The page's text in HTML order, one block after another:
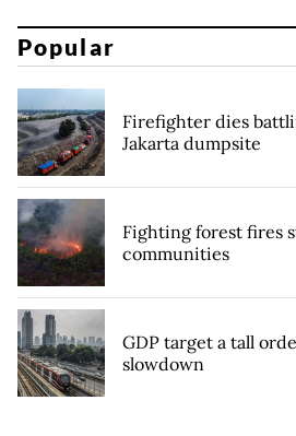
Popular
Firefighter dies
Jakarta dumpsite
Fighting forest fires
communities
GDP target a tall
slowdown